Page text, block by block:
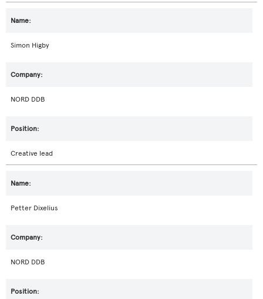
Simon Higby
NORD DDB
Creative lead
Petter Dixelius
NORD DDB